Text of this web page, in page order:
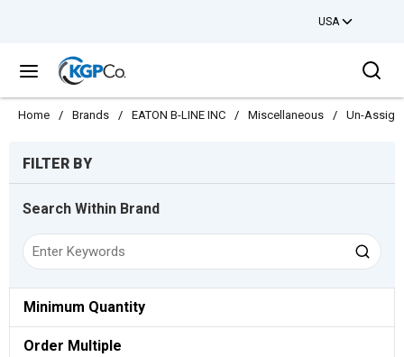
USA
menu
Home / Brands / EATON B-LINE INC / Miscellaneous / Un-
FILTER BY
Search Within Brand
Minimum Quantity
Order Multiple